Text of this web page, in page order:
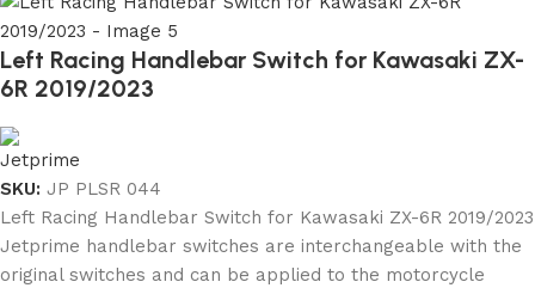
Left Racing Handlebar Switch for Kawasaki ZX-
6R 2019/2023
SKU: JP PLSR 044
Left Racing Handlebar Switch for Kawasaki ZX-6R 2019/2023
Jetprime handlebar switches are interchangeable with the
original switches and can be applied to the motorcycle